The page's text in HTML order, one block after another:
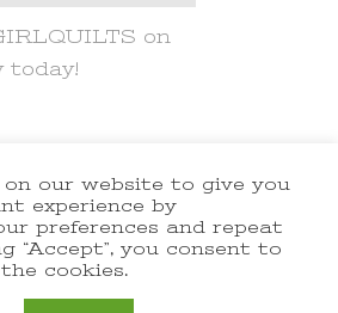
on
today!
lakegirlquilts. All
Yummy Recipe |
ByBlossom Themes
on our website to give you
experience by
preferences and repeat
“Accept”, you consent to
cookies.